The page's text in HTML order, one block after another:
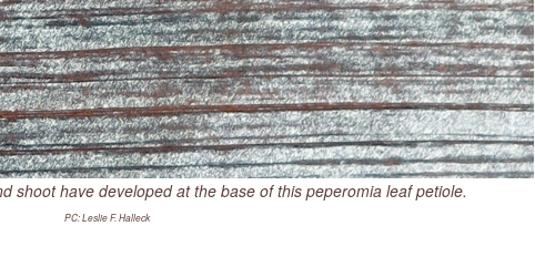
shoot have developed at the base of this peperomia leaf petiole.​
PC: Leslie F. Halleck